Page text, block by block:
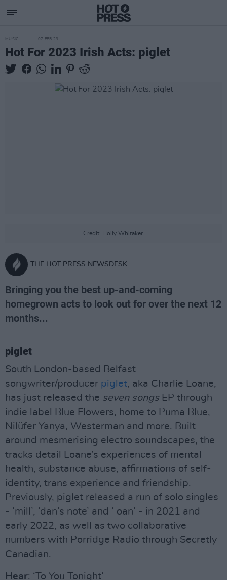
MUSIC 07 FEB 23
Hot For 2023 Irish Acts: piglet
Credit: Holly Whitaker.
THE HOT PRESS NEWSDESK
Bringing you the best up-and-coming
homegrown acts to look out for over the next 12
months...
piglet
South London-based Belfast
songwriter/producer piglet, aka Charlie Loane,
has just released the seven songsEP through
indie label Blue Flowers, home to Puma Blue,
Nilüfer Yanya, Westerman and more. Built
around mesmerising electro soundscapes, the
tracks detail Loane’s experiences of mental
health, substance abuse, affirmations of self-
identity, trans experience and friendship.
Previously, piglet released a run of solo singles
- ‘mill’, ‘dan’s note’ and ‘ oan’ - in 2021 and
early 2022, as well as two collaborative
numbers with Porridge Radio through Secretly
Canadian.
Hear: ‘To You Tonight’